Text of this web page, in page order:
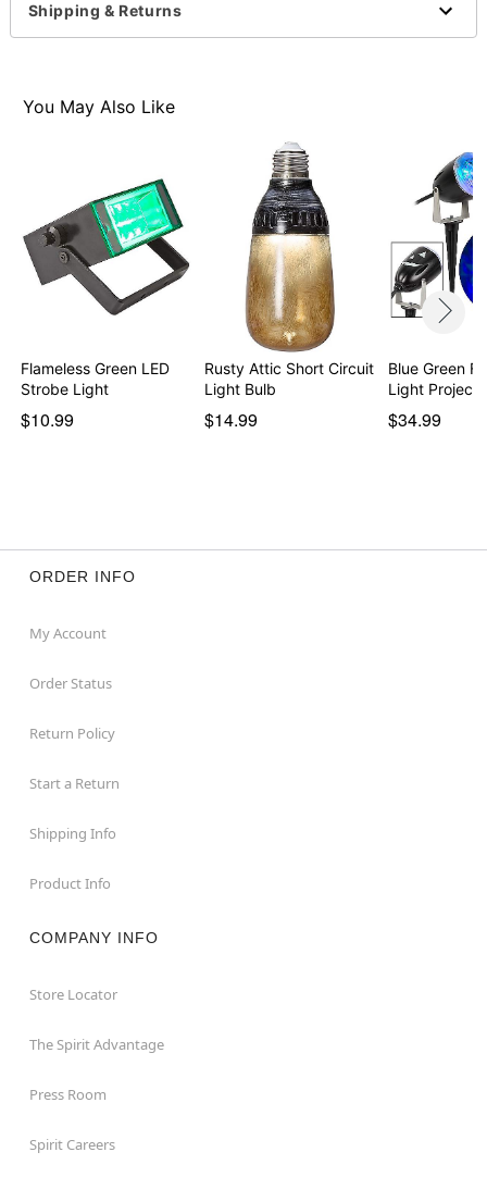
Item# 01523406
Shipping & Returns
You May Also Like
Flameless Green LED
Strobe Light
$10.99
Rusty Attic Short Circuit
Light Bulb
$14.99
Blue Green
Light
$34.99
ORDER INFO
My Account
Order Status
Return Policy
Start a Return
Shipping Info
Product Info
COMPANY INFO
Store Locator
The Spirit Advantage
Press Room
Spirit Careers